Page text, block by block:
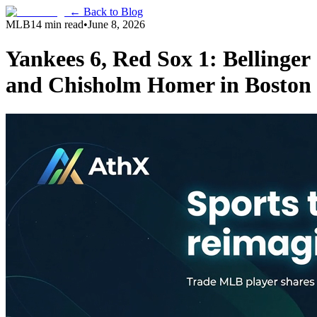
← Back to Blog
MLB14 min read•June 8, 2026
Yankees 6, Red Sox 1: Bellinger
and Chisholm Homer in Boston